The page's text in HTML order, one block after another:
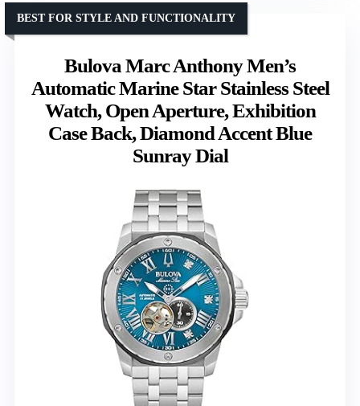
Bulova Marc Anthony Men’s
Automatic Marine Star Stainless Steel
Watch, Open Aperture, Exhibition
Case Back, Diamond Accent Blue
Sunray Dial
BEST FOR STYLE AND FUNCTIONALITY